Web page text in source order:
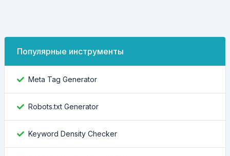
Популярные инструменты
Meta Tag Generator
Robots.txt Generator
Keyword Density Checker